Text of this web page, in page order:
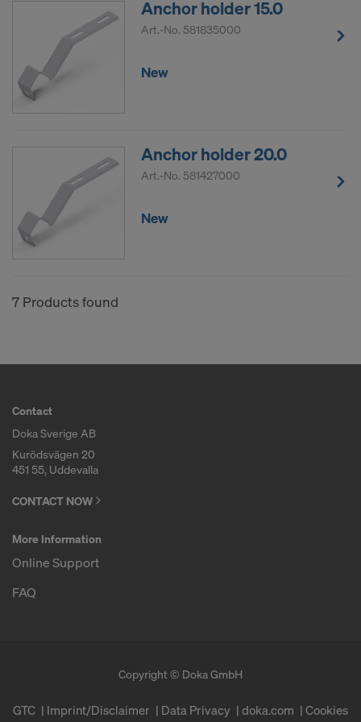
Anchor holder 15.0
Art.-No. 581835000
New
Anchor holder 20.0
Art.-No. 581427000
New
7 Products found
Contact
Doka Sverige AB
Kurödsvägen 20
451 55, Uddevalla
CONTACT NOW
More Information
Online Support
FAQ
Copyright © Doka GmbH
GTC Imprint/Disclaimer Data Privacy doka.com Cookies
COOKIES AND THE TRANSFER OF
YOUR PERSONAL DATA TO THE
UNITED STATES OF AMERICA?